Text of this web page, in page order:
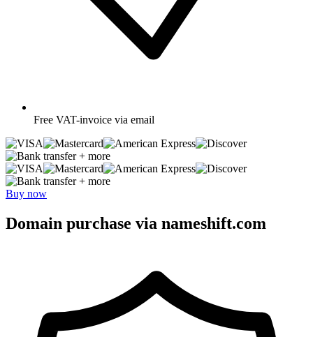
Free VAT-invoice via email
+ more
+ more
Buy now
Domain purchase via nameshift.com